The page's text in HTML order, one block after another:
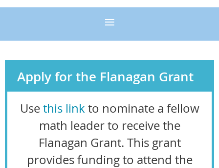
Apply for the Flanagan Grant
Usethis link to nominate a fellow
math leader to receive the
Flanagan Grant. This grant
provides funding to attend the